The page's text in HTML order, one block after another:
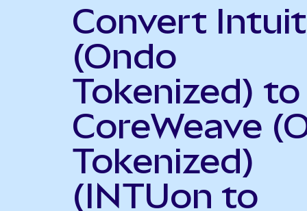
Convert Intuit
(Ondo
Tokenized) to
CoreWeave
Tokenized)
(INTUon to